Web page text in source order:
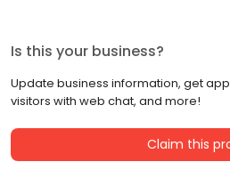
Is this your business?
Update business information, get
visitors with web chat, and more!
Claim this